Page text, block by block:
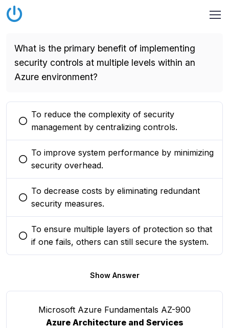
What is the primary benefit of implementing
security controls at multiple levels within an
Azure environment?
You selected this option
To reduce the complexity of security
management by centralizing controls.
You selected this option
To improve system performance by minimizing
security overhead.
You selected this option
To decrease costs by eliminating redundant
security measures.
You selected this option
To ensure multiple layers of protection so that
if one fails, others can still secure the system.
Show Answer
Microsoft Azure Fundamentals AZ-900
Azure Architecture and Services